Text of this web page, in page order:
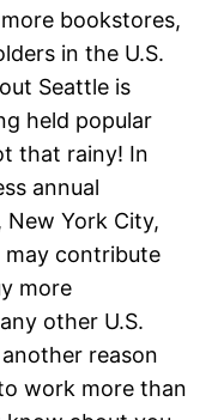
bookstores,
in the U.S.
Seattle is
held popular
that rainy! In
annual
York City,
may contribute
more
other U.S.
reason
work more than